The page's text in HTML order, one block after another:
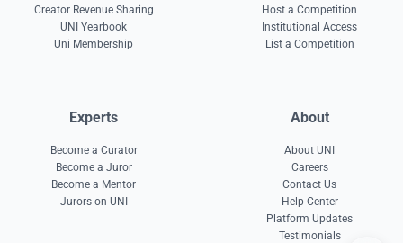
Creator Revenue Sharing
UNI Yearbook
Uni Membership
Host a Competition
Institutional Access
List a Competition
Experts
Become a Curator
Become a Juror
Become a Mentor
Jurors on UNI
About
About UNI
Careers
Contact Us
Help Center
Platform Updates
Testimonials